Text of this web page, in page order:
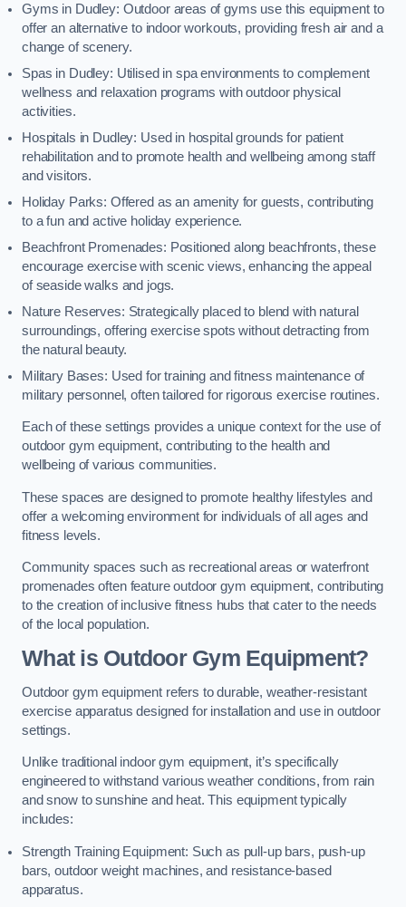
Gyms in Dudley: Outdoor areas of gyms use this equipment to
offer an alternative to indoor workouts, providing fresh air and a
change of scenery.
Spas in Dudley: Utilised in spa environments to complement
wellness and relaxation programs with outdoor physical
activities.
Hospitals in Dudley: Used in hospital grounds for patient
rehabilitation and to promote health and wellbeing among staff
and visitors.
Holiday Parks: Offered as an amenity for guests, contributing
to a fun and active holiday experience.
Beachfront Promenades: Positioned along beachfronts, these
encourage exercise with scenic views, enhancing the appeal
of seaside walks and jogs.
Nature Reserves: Strategically placed to blend with natural
surroundings, offering exercise spots without detracting from
the natural beauty.
Military Bases: Used for training and fitness maintenance of
military personnel, often tailored for rigorous exercise routines.
Each of these settings provides a unique context for the use of
outdoor gym equipment, contributing to the health and
wellbeing of various communities.
These spaces are designed to promote healthy lifestyles and
offer a welcoming environment for individuals of all ages and
fitness levels.
Community spaces such as recreational areas or waterfront
promenades often feature outdoor gym equipment, contributing
to the creation of inclusive fitness hubs that cater to the needs
of the local population.
What is Outdoor Gym Equipment?
Outdoor gym equipment refers to durable, weather-resistant
exercise apparatus designed for installation and use in outdoor
settings.
Unlike traditional indoor gym equipment, it’s specifically
engineered to withstand various weather conditions, from rain
and snow to sunshine and heat. This equipment typically
includes:
Strength Training Equipment: Such as pull-up bars, push-up
bars, outdoor weight machines, and resistance-based
apparatus.